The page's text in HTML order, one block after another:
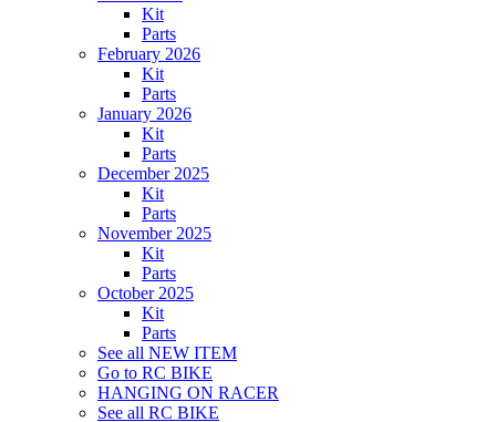
Kit
Parts
February 2026
Kit
Parts
January 2026
Kit
Parts
December 2025
Kit
Parts
November 2025
Kit
Parts
October 2025
Kit
Parts
See all NEW ITEM
Go to RC BIKE
HANGING ON RACER
See all RC BIKE